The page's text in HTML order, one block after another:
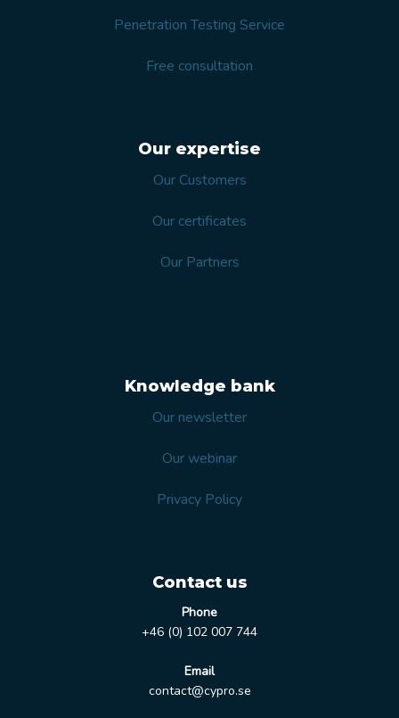
Penetration Testing Service
Free consultation
Our expertise
Our Customers
Our certificates
Our Partners
Knowledge bank
Our newsletter
Our webinar
Privacy Policy
Contact us
Phone
+46 (0) 102 007 744
Email
contact@cypro.se